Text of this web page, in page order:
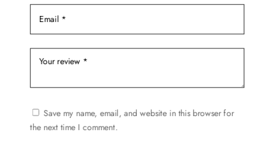
Save my name, email, and website in this browser for
the next time I comment.